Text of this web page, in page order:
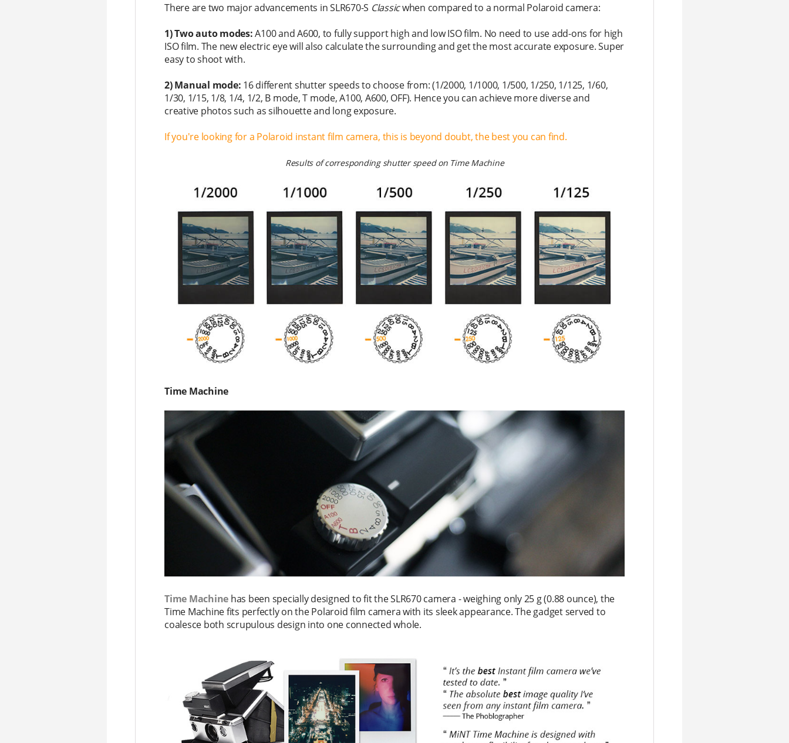
There are two major advancements in SLR670-S Classicwhen compared to a normal Polaroid camera:
1) Two auto modes:A100 and A600, to fully support high and low ISO film. No need to use add-ons for high
ISO film. The new electric eye will also calculate the surrounding and get the most accurate exposure. Super
easy to shoot with.
2) Manual mode: 16 different shutter speeds to choose from: (1/2000, 1/1000, 1/500, 1/250, 1/125, 1/60,
1/30, 1/15, 1/8, 1/4, 1/2, B mode, T mode, A100, A600, OFF). Hence you can achieve more diverse and
creative photos such as silhouette and long exposure.
If you're looking for a Polaroid instant film camera, this is beyond doubt, the best you can find.
Results of corresponding shutter speed on Time Machine
Time Machine
Time Machine has been specially designed to fit the SLR670 camera - weighing only 25 g (0.88 ounce), the
Time Machine fits perfectly on the Polaroid film camera with its sleek appearance. The gadget served to
coalesce both scrupulous design into one connected whole.